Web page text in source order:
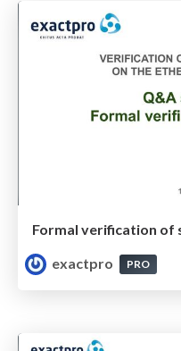
Formal verification of
exactpro
PRO